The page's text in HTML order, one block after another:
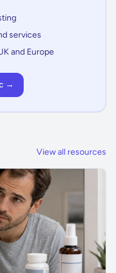
services
and Europe
→
View all resources